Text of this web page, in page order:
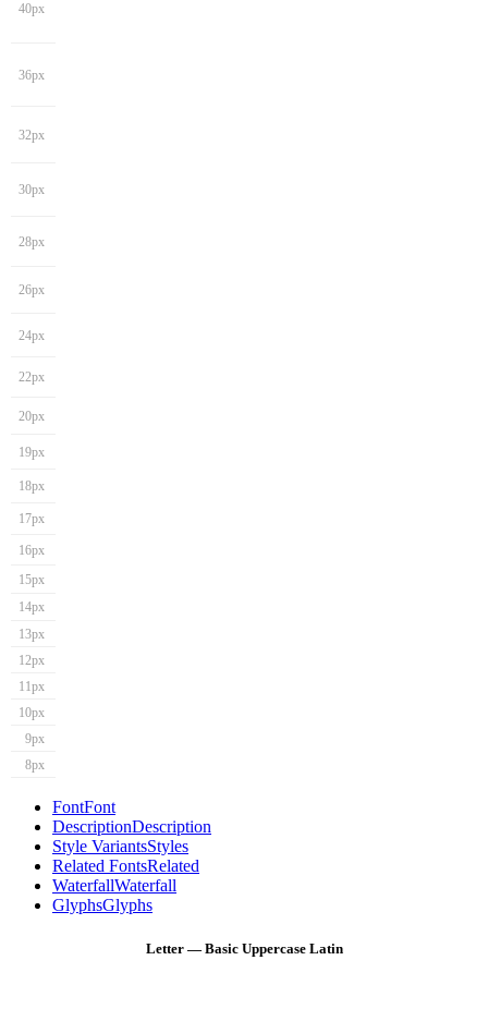
40px
36px
32px
30px
28px
26px
24px
22px
20px
19px
18px
17px
16px
15px
14px
13px
12px
11px
10px
9px
8px
FontFont
DescriptionDescription
Style VariantsStyles
Related FontsRelated
WaterfallWaterfall
GlyphsGlyphs
Letter — Basic Uppercase Latin